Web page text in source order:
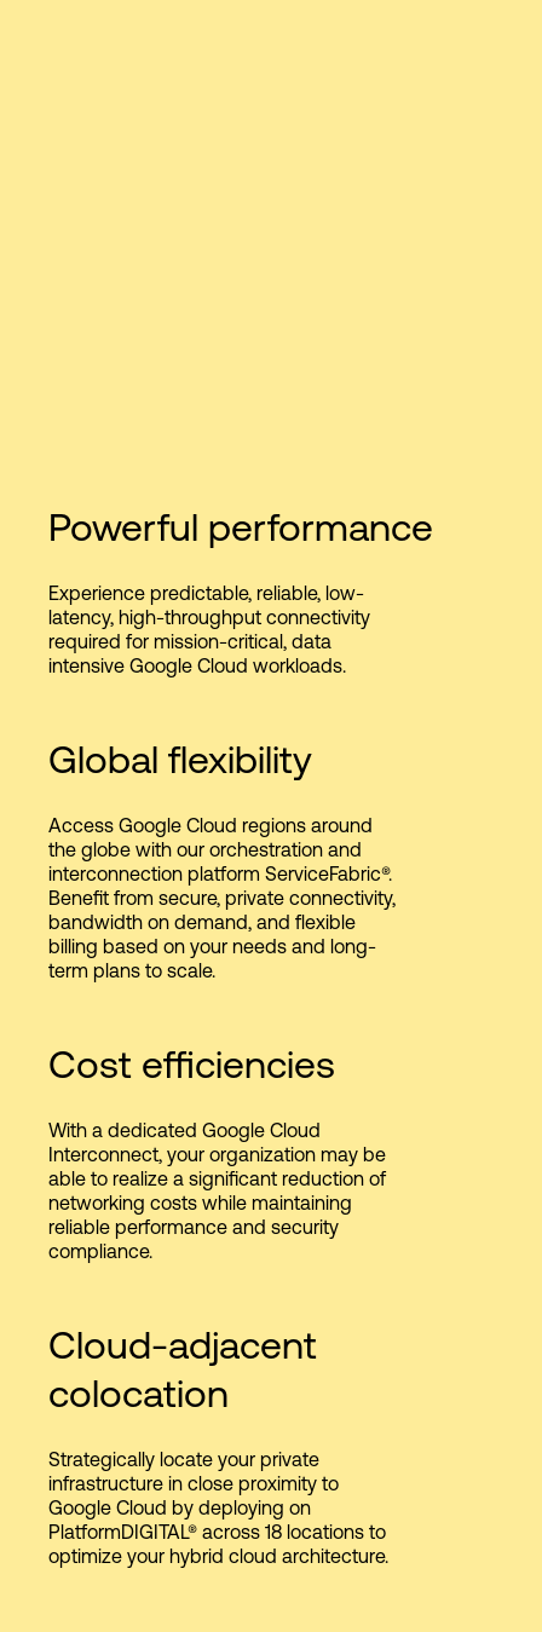
Powerful performance
Experience predictable, reliable, low-
latency, high-throughput connectivity
required for mission-critical, data
intensive Google Cloud workloads.
Global flexibility
Access Google Cloud regions around
the globe with our orchestration and
interconnection platform ServiceFabric®.
Benefit from secure, private connectivity,
bandwidth on demand, and flexible
billing based on your needs and long-
term plans to scale.
Cost efficiencies​
With a dedicated Google Cloud
Interconnect, your organization may be
able to realize a significant reduction of
networking costs while maintaining
reliable performance and security
compliance.
Cloud-adjacent
colocation​
​Strategically locate your private
infrastructure in close proximity to
Google Cloud by deploying on
PlatformDIGITAL® across 18 locations to
optimize your hybrid cloud architecture.